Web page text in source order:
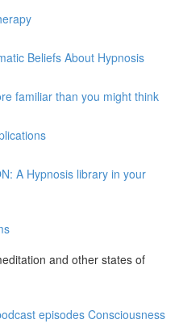
Beliefs About Hypnosis
familiar than you might think
A Hypnosis library in your
and other states of
episodes Consciousness